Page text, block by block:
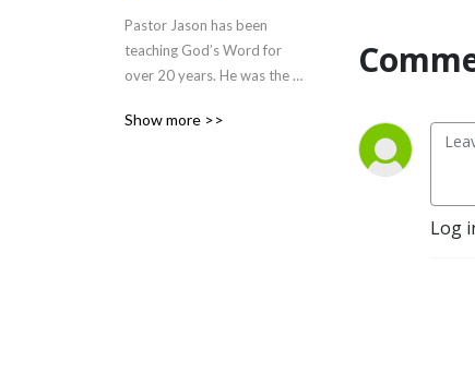
Pastor Jason has been
teaching God’s Word for
over 20 years. He was the
Christian Fellowship in
Show more >>
Log